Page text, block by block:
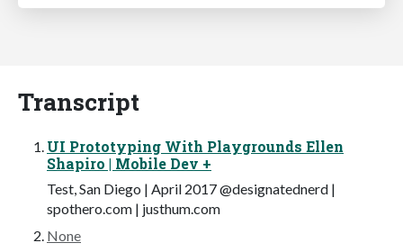
Transcript
UI Prototyping With Playgrounds Ellen
Shapiro | Mobile Dev +
Test, San Diego | April 2017 @designatednerd |
spothero.com | justhum.com
None